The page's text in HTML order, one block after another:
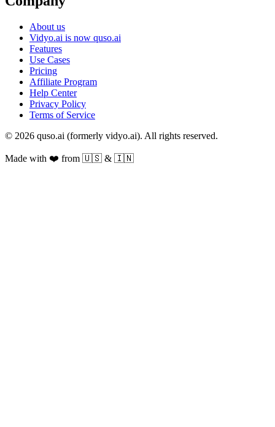
About us
Vidyo.ai is now quso.ai
Features
Use Cases
Pricing
Affiliate Program
Help Center
Privacy Policy
Terms of Service
© 2026 quso.ai (formerly vidyo.ai). All rights reserved.
Made with ❤️ from 🇺🇸 & 🇮🇳